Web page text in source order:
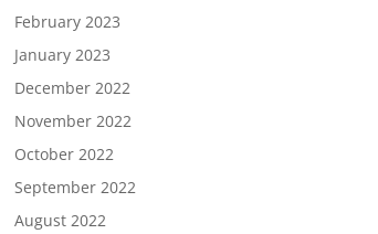
February 2023
January 2023
December 2022
November 2022
October 2022
September 2022
August 2022